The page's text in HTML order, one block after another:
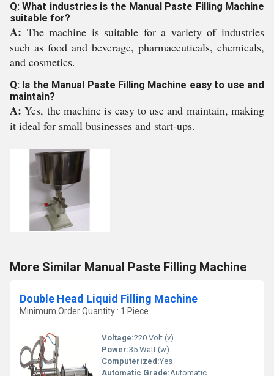
Q: What industries is the Manual Paste Filling Machine
suitable for?
A: The machine is suitable for a variety of industries
such as food and beverage, pharmaceuticals, chemicals,
and cosmetics.
Q: Is the Manual Paste Filling Machine easy to use and
maintain?
A:Yes, the machine is easy to use and maintain, making
it ideal for small businesses and start-ups.
More Similar Manual Paste Filling Machine
Double Head Liquid Filling Machine
Minimum Order Quantity : 1 Piece
Voltage:220 Volt (v)
Power:35 Watt (w)
Computerized:Yes
Automatic Grade:Automatic